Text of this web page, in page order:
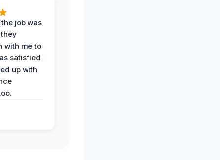
job was
with me to
satisfied
up with